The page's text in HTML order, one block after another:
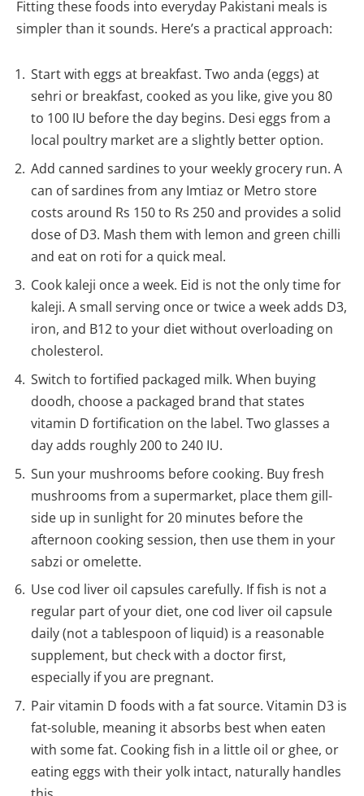
Fitting these foods into everyday Pakistani meals is
simpler than it sounds. Here’s a practical approach:
Start with eggs at breakfast. Two anda (eggs) at
sehri or breakfast, cooked as you like, give you 80
to 100 IU before the day begins. Desi eggs from a
local poultry market are a slightly better option.
Add canned sardines to your weekly grocery run. A
can of sardines from any Imtiaz or Metro store
costs around Rs 150 to Rs 250 and provides a solid
dose of D3. Mash them with lemon and green chilli
and eat on roti for a quick meal.
Cook kaleji once a week. Eid is not the only time for
kaleji. A small serving once or twice a week adds D3,
iron, and B12 to your diet without overloading on
cholesterol.
Switch to fortified packaged milk. When buying
doodh, choose a packaged brand that states
vitamin D fortification on the label. Two glasses a
day adds roughly 200 to 240 IU.
Sun your mushrooms before cooking. Buy fresh
mushrooms from a supermarket, place them gill-
side up in sunlight for 20 minutes before the
afternoon cooking session, then use them in your
sabzi or omelette.
Use cod liver oil capsules carefully. If fish is not a
regular part of your diet, one cod liver oil capsule
daily (not a tablespoon of liquid) is a reasonable
supplement, but check with a doctor first,
especially if you are pregnant.
Pair vitamin D foods with a fat source. Vitamin D3 is
fat-soluble, meaning it absorbs best when eaten
with some fat. Cooking fish in a little oil or ghee, or
eating eggs with their yolk intact, naturally handles